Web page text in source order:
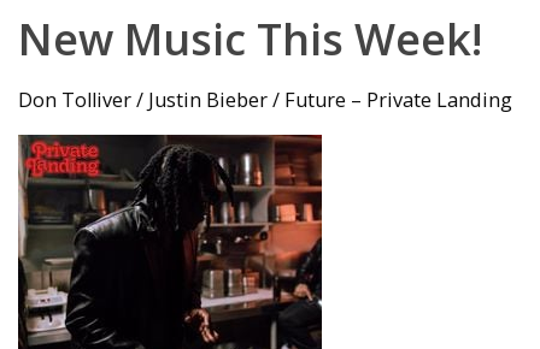
New Music This Week!
Don Tolliver / Justin Bieber / Future – Private Landing